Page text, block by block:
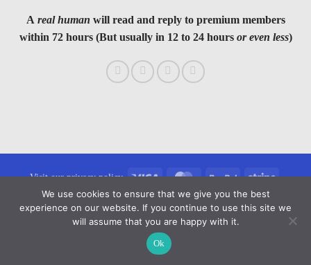
A real human will read and reply to premium members
within 72 hours (But usually in 12 to 24 hours or even less)
Visit our privacy policy Visa MasterCardPayPal Stripe
Copyright 2026 © MBAbull.com · All Rights Reserved
We use cookies to ensure that we give you the best
experience on our website. If you continue to use this site we
will assume that you are happy with it.
Ok